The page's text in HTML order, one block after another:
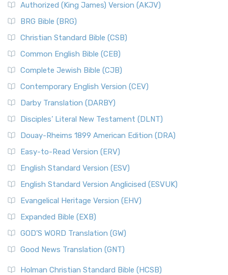
Authorized (King James) Version (AKJV)
BRG Bible (BRG)
Christian Standard Bible (CSB)
Common English Bible (CEB)
Complete Jewish Bible (CJB)
Contemporary English Version (CEV)
Darby Translation (DARBY)
Disciples’ Literal New Testament (DLNT)
Douay-Rheims 1899 American Edition (DRA)
Easy-to-Read Version (ERV)
English Standard Version (ESV)
English Standard Version Anglicised (ESVUK)
Evangelical Heritage Version (EHV)
Expanded Bible (EXB)
GOD’S WORD Translation (GW)
Good News Translation (GNT)
Holman Christian Standard Bible (HCSB)